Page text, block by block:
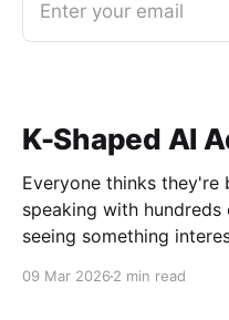
Enter your email
K-Shaped AI
Everyone thinks they're
speaking with hundreds
seeing something
09 Mar 2026 2 min read